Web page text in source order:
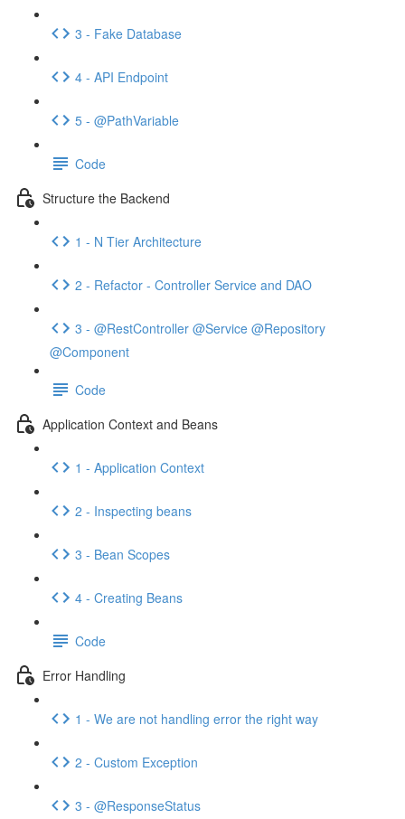
3 - Fake Database
4 - API Endpoint
5 - @PathVariable
Code
Structure the Backend
1 - N Tier Architecture
2 - Refactor - Controller Service and DAO
3 - @RestController @Service @Repository
@Component
Code
Application Context and Beans
1 - Application Context
2 - Inspecting beans
3 - Bean Scopes
4 - Creating Beans
Code
Error Handling
1 - We are not handling error the right way
2 - Custom Exception
3 - @ResponseStatus